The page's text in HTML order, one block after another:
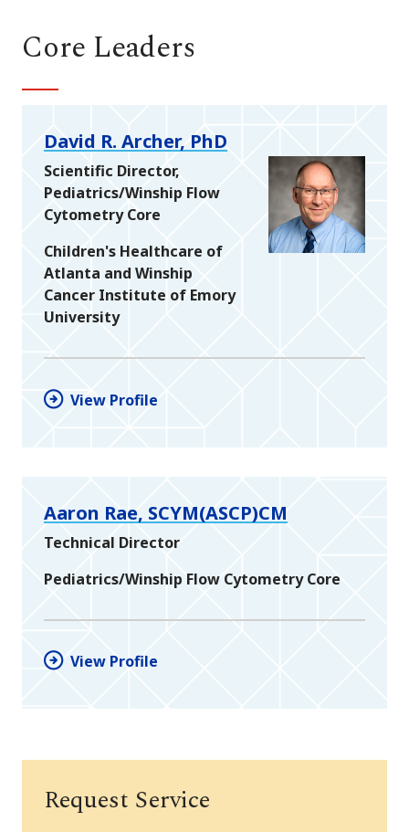
Core Leaders
David R. Archer, PhD
Scientific Director,
Pediatrics/Winship Flow
Cytometry Core
Children's Healthcare of
Atlanta and Winship
Cancer Institute of Emory
University
View Profile
Aaron Rae, SCYM(ASCP)CM
Technical Director
Pediatrics/Winship Flow Cytometry Core
View Profile
Request Service